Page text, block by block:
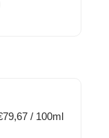
/ 100ml